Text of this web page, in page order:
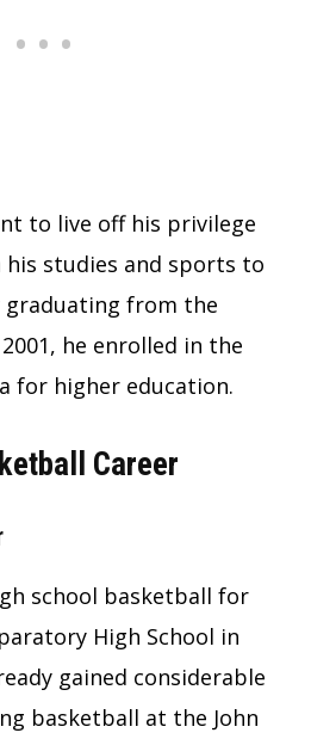
to live off his privilege
studies and sports to
graduating from the
he enrolled in the
for higher education.
Career
school basketball for
High School in
gained considerable
basketball at the John